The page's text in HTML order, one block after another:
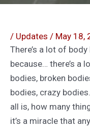
/ Updates / May 18,
There’s a lot of
because… there’s a
bodies, broken
bodies, crazy
all is, how many
it’s a miracle that